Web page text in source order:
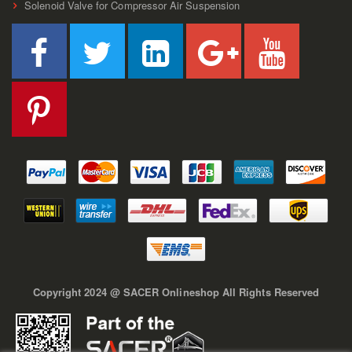
Solenoid Valve for Compressor Air Suspension
Copyright 2024 @ SACER Onlineshop All Rights Reserved